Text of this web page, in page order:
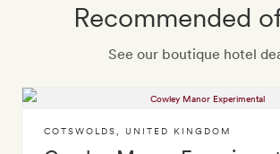
Recommended
See our boutique hotel
COTSWOLDS UNITED KINGDOM